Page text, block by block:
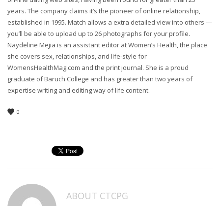
years. The company claims it’s the pioneer of online relationship,
established in 1995. Match allows a extra detailed view into others —
you’ll be able to upload up to 26 photographs for your profile.
Naydeline Mejia is an assistant editor at Women’s Health, the place
she covers sex, relationships, and life-style for
WomensHealthMag.com and the print journal. She is a proud
graduate of Baruch College and has greater than two years of
expertise writing and editing way of life content.
0
ABOUT CTCPG